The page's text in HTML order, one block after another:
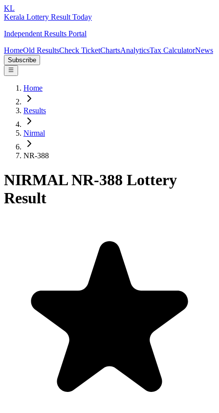
KL
Kerala Lottery Result Today
Independent Results Portal
HomeOld ResultsCheck TicketChartsAnalyticsTax CalculatorNews
Subscribe
Home
Results
Nirmal
NR-388
NIRMAL NR-388 Lottery
Result